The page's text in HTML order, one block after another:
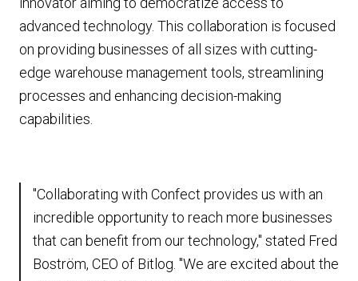
advanced technology. This collaboration is focused
on providing businesses of all sizes with cutting-
edge warehouse management tools, streamlining
processes and enhancing decision-making
capabilities.
"Collaborating with Confect provides us with an
incredible opportunity to reach more businesses
that can benefit from our technology," stated Fred
Boström, CEO of Bitlog. "We are excited about the